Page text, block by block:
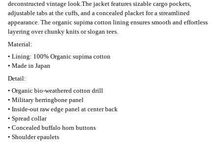
deconstructed vintage look.The jacket features sizable cargo pockets,
adjustable tabs at the cuffs, and a concealed placket for a streamlined
appearance. The organic supima cotton lining ensures smooth and effortless
layering over chunky knits or slogan tees.
Material:
• Lining: 100% Organic supima cotton
• Made in Japan
Detail:
• Organic bio-weathered cotton drill
• Military herringbone panel
• Inside-out raw edge panel at center back
• Spread collar
• Concealed buffalo horn buttons
• Shoulder epaulets